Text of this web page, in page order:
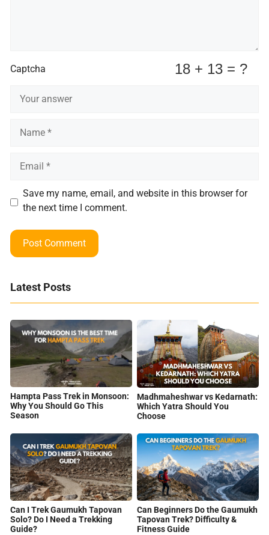
Captcha
Save my name, email, and website in this browser for
the next time I comment.
Latest Posts
Hampta Pass Trek in Monsoon:
Why You Should Go This
Season
Madhmaheshwar vs Kedarnath:
Which Yatra Should You
Choose
Can I Trek Gaumukh Tapovan
Solo? Do I Need a Trekking
Guide?
Can Beginners Do the Gaumukh
Tapovan Trek? Difficulty &
Fitness Guide